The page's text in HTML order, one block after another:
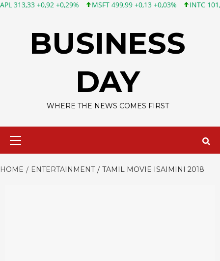
+0,92 +0,29% MSFT 499,99 +0,13 +0,03% INTC 101,65 +1,84
BUSINESS
DAY
WHERE THE NEWS COMES FIRST
HOME ENTERTAINMENT TAMIL MOVIE ISAIMINI 2018